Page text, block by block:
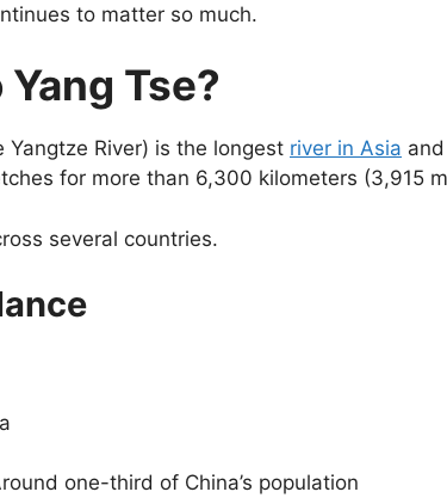
to matter so much.
Tse?
Yangtze River) is the longest river in Asia
for more than 6,300 kilometers (3,915
several countries.
one-third of China’s population